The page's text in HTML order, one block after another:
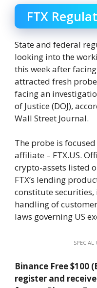
FTX
State and federal
looking into the
this week after
attracted fresh
facing an
of Justice (DOJ),
Wall Street Journal.
The probe is focused
affiliate – FTX.US.
crypto-assets listed
FTX’s lending
constitute securities,
handling of
laws governing US
Binance Free $100
register and